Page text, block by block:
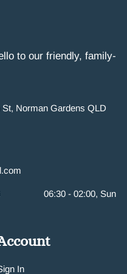
to our friendly, family-
Norman Gardens QLD
06:30 - 02:00, Sun
In